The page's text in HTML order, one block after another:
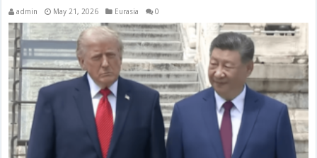
admin May 21, 2026 Eurasia 0